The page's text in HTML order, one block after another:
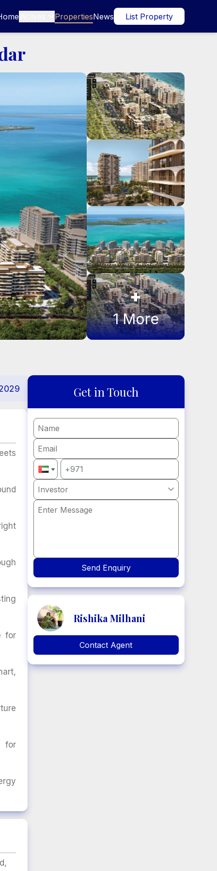
Wolves PropertiesNews List Property
+
1More
for
for
Get in Touch
Investor 
Send Enquiry
Rishika Milhani
Contact Agent